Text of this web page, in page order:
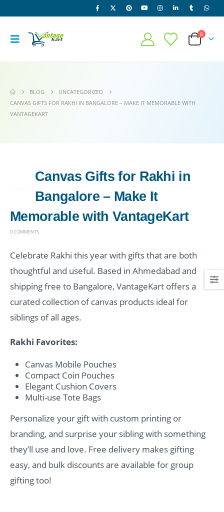
0
BLOG
UNCATEGORIZED
CANVAS GIFTS FOR RAKHI IN BANGALORE – MAKE IT MEMORABLE WITH
VANTAGEKART
Canvas Gifts for Rakhi in
Bangalore – Make It
Memorable with VantageKart
0 COMMENTS
Celebrate Rakhi this year with gifts that are both
thoughtful and useful. Based in Ahmedabad and
shipping free to Bangalore, VantageKart offers a
curated collection of canvas products ideal for
siblings of all ages.
Rakhi Favorites:
Canvas Mobile Pouches
Compact Coin Pouches
Elegant Cushion Covers
Multi-use Tote Bags
Personalize your gift with custom printing or
branding, and surprise your sibling with something
they’ll use and love. Free delivery makes gifting
easy, and bulk discounts are available for group
gifting too!